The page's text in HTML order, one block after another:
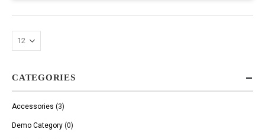
CATEGORIES
Accessories (3)
Demo Category (0)